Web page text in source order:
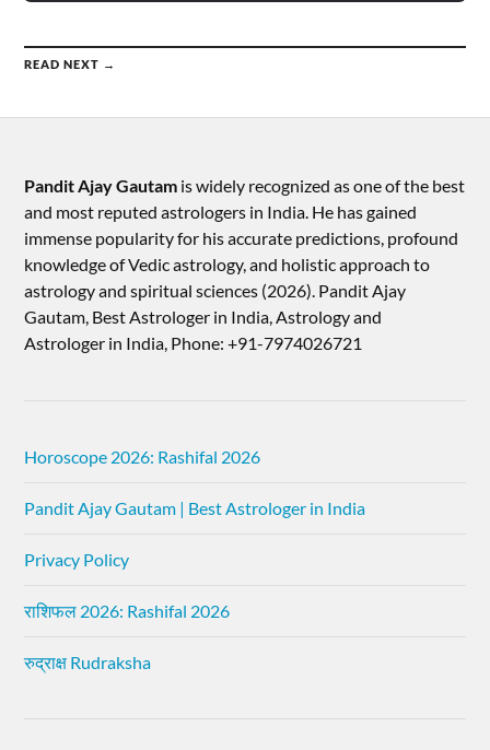
READ NEXT →
Pandit Ajay Gautam is widely recognized as one of the best
and most reputed astrologers in India. He has gained
immense popularity for his accurate predictions, profound
knowledge of Vedic astrology, and holistic approach to
astrology and spiritual sciences (2026).​ Pandit Ajay
Gautam, Best Astrologer in India, Astrology and
Astrologer in India, Phone: +91-7974026721
Horoscope 2026: Rashifal 2026
Pandit Ajay Gautam | Best Astrologer in India
Privacy Policy
राशिफल 2026: Rashifal 2026
रुद्राक्ष Rudraksha